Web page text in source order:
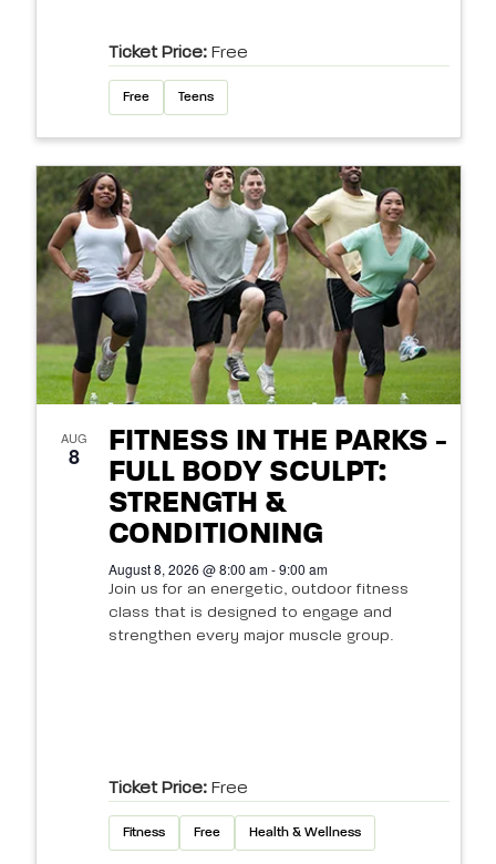
Ticket Price: Free
Free Teens
AUG
8
FITNESS IN THE PARKS -
FULL BODY SCULPT:
STRENGTH &
CONDITIONING
August 8, 2026 @ 8:00 am - 9:00 am
Join us for an energetic, outdoor fitness
class that is designed to engage and
strengthen every major muscle group.
Ticket Price: Free
Fitness Free Health & Wellness